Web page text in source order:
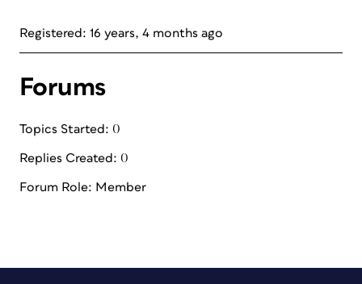
Registered: 16 years, 4 months ago
Forums
Topics Started: 0
Replies Created: 0
Forum Role: Member